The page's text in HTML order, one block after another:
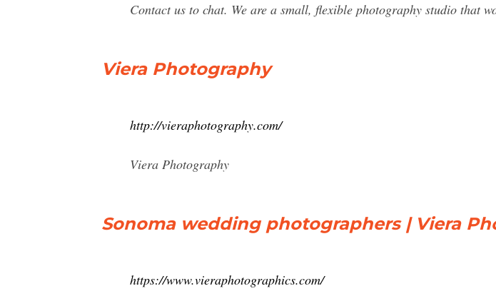
Contact us to chat. We are a small, flexible photography studio that
Viera Photography
http://vieraphotography.com/
Viera Photography
Sonoma wedding photographers | Viera
https://www.vieraphotographics.com/